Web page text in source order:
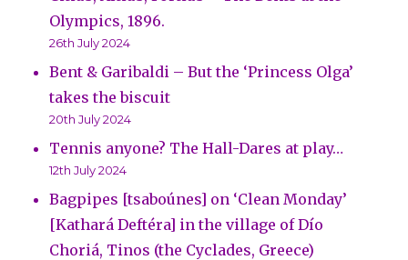
Olympics, 1896.
26th July 2024
Bent & Garibaldi – But the ‘Princess Olga’
takes the biscuit
20th July 2024
Tennis anyone? The Hall-Dares at play…
12th July 2024
Bagpipes [tsaboúnes] on ‘Clean Monday’
[Kathará Deftéra] in the village of Dío
Choriá, Tinos (the Cyclades, Greece)